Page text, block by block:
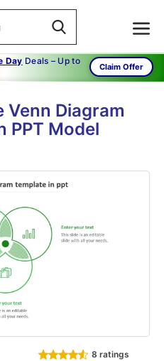
Day Deals – Up to
Claim Offer
Venn Diagram
PPT Model
8 ratings